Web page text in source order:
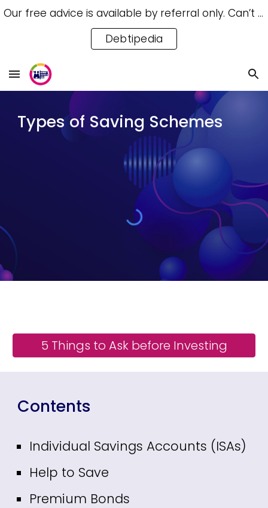
Skip to navigation
Our free advice is available by referral only. Can’t access a referral? Try our free Debtipedia for self-help.
Debtipedia
Types of Saving Schemes
5 Things to Ask before Investing
Contents
Individual Savings Accounts (ISAs)
Help to Save
Premium Bonds